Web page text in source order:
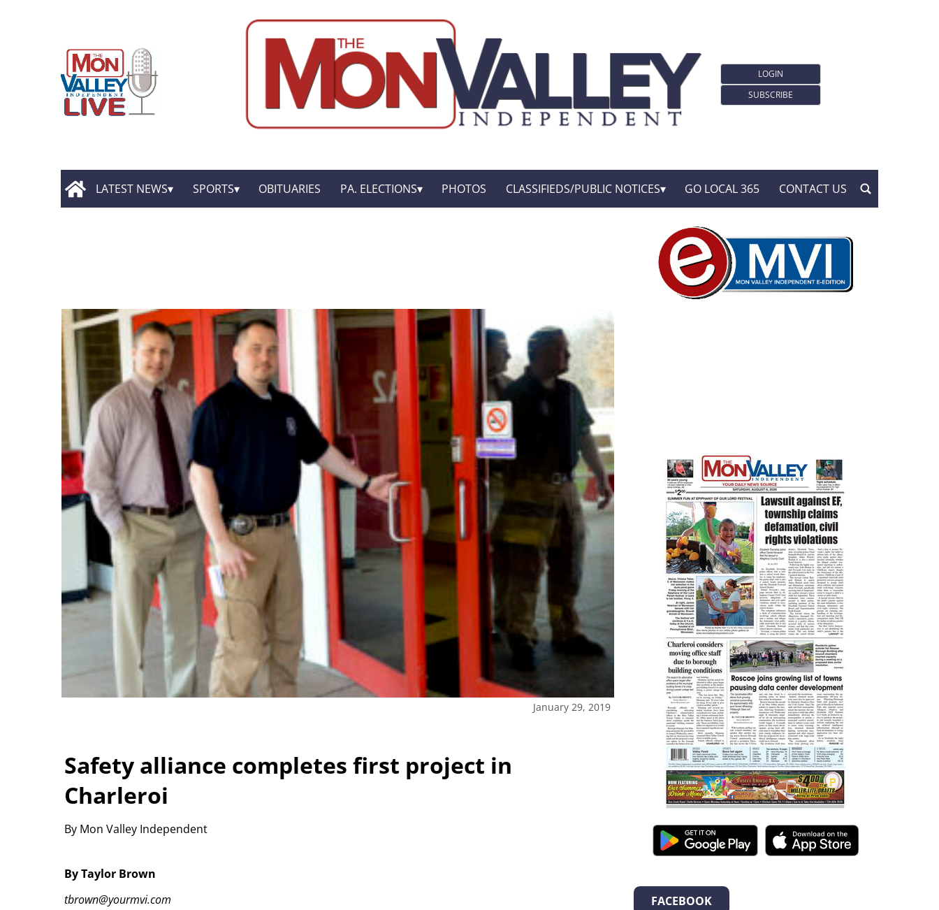
LOGIN
SUBSCRIBE
LATEST NEWS SPORTS OBITUARIES PA. ELECTIONS PHOTOS CLASSIFIEDS/PUBLIC NOTICES GO LOCAL 365 CONTACT US
January 29, 2019
Safety alliance completes first project in
Charleroi
By Mon Valley Independent
By Taylor Brown
tbrown@yourmvi.com
FACEBOOK